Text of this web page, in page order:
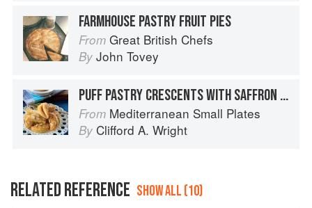
FARMHOUSE PASTRY FRUIT PIES
From Great British Chefs
By John Tovey
PUFF PASTRY CRESCENTS WITH SAFFRON CHICKEN AND ALMONDS
From Mediterranean Small Plates
By Clifford A. Wright
RELATED REFERENCE SHOW ALL (10)